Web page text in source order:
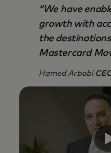
“We have
growth with
the
Mastercard
Hamed Arbabi